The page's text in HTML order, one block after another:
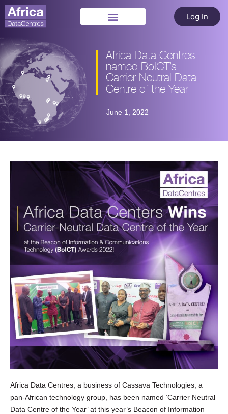
Log In
Africa Data Centres
named BoICT’s
Carrier Neutral Data
Centre of the Year
June 1, 2022
Africa Data Centres, a business of Cassava Technologies, a
pan-African technology group, has been named ‘Carrier Neutral
Data Centre of the Year’ at this year’s Beacon of Information